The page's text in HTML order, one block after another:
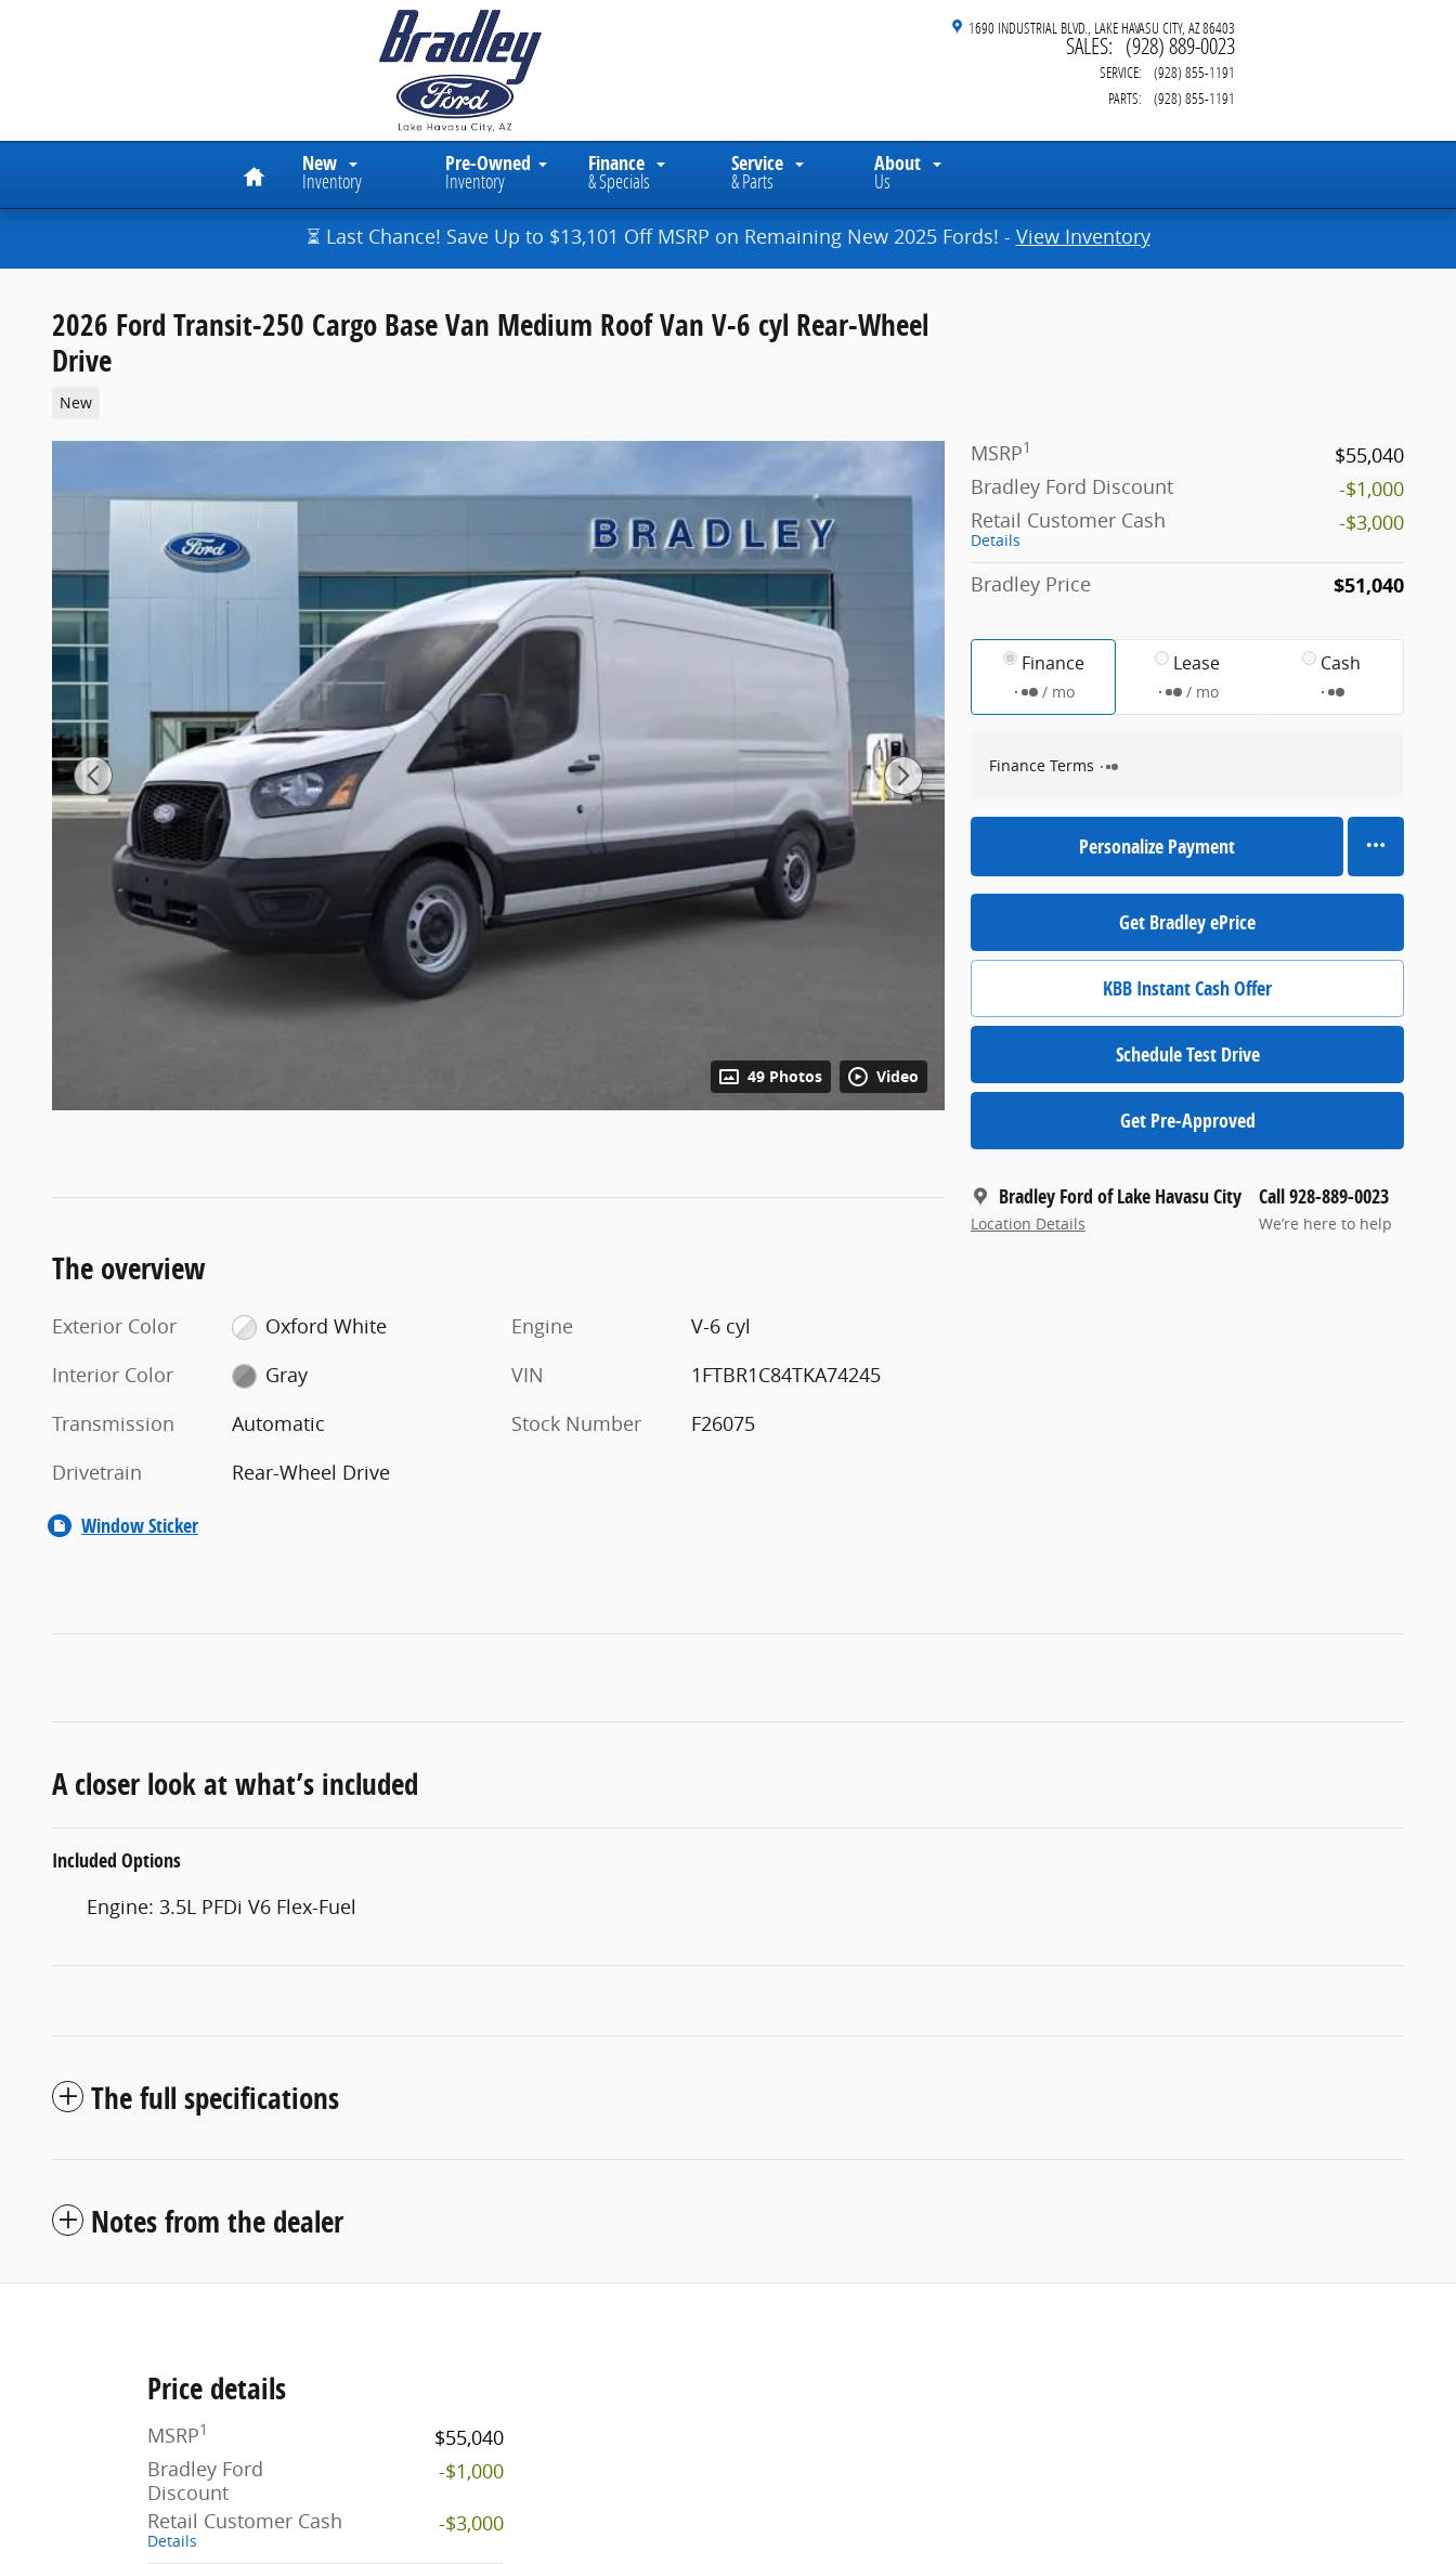
1690 INDUSTRIAL BLVD. LAKE HAVASU CITY, AZ86403
SALES: (928) 889-0023
SERVICE:
(928) 855-1191
PARTS: (928) 855-1191
Home New
Inventory
Pre-Owned
Inventory
Finance
& Specials
Service
& Parts
About
Us
⏳ Last Chance! Save Up to $13,101 Off MSRP on Remaining New 2025 Fords! - View Inventory
2026 Ford Transit-250 Cargo Base Van Medium Roof Van V-6 cyl Rear-Wheel
Drive
New
49 Photos Video
MSRP1
$55,040
Bradley Ford Discount
-$1,000
Retail Customer Cash
Details
-$3,000
Bradley Price $51,040
Finance
/ mo
Lease
/ mo
Cash
Finance Terms
Personalize Payment
Get Bradley ePrice
KBB Instant Cash Offer
Schedule Test Drive
Get Pre-Approved
Bradley Ford of Lake Havasu City
Location Details
Call 928-889-0023
We’re here to help
The overview
Exterior Color
Oxford White
Interior Color
Gray
Transmission
Automatic
Drivetrain
Rear-Wheel Drive
Engine
V-6 cyl
VIN
1FTBR1C84TKA74245
Stock Number
F26075
Window Sticker
A closer look at what’s included
Included Options
Engine: 3.5L PFDi V6 Flex-Fuel
The full specifications
Notes from the dealer
Price details
MSRP1
$55,040
Bradley Ford
Discount
-$1,000
Retail Customer Cash
Details
-$3,000